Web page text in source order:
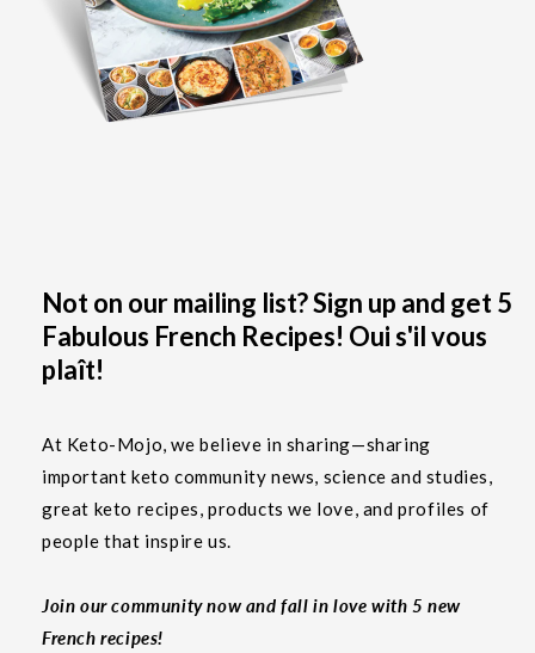
Not on our mailing list? Sign up and get 5
Fabulous French Recipes! Oui s'il vous
plaît!
At Keto-Mojo, we believe in sharing—sharing
important keto community news, science and studies,
great keto recipes, products we love, and profiles of
people that inspire us.
Join our community now and fall in love with 5 new
French recipes!